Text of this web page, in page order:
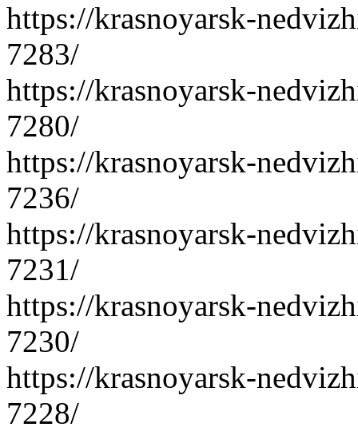
https://krasnoyarsk-
7283/
https://krasnoyarsk-
7280/
https://krasnoyarsk-
7236/
https://krasnoyarsk-
7231/
https://krasnoyarsk-
7230/
https://krasnoyarsk-
7228/